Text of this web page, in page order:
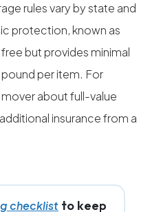
rules vary by state and
protection, known as
but provides minimal
per item. For
about full-value
insurance from a
checklist to keep